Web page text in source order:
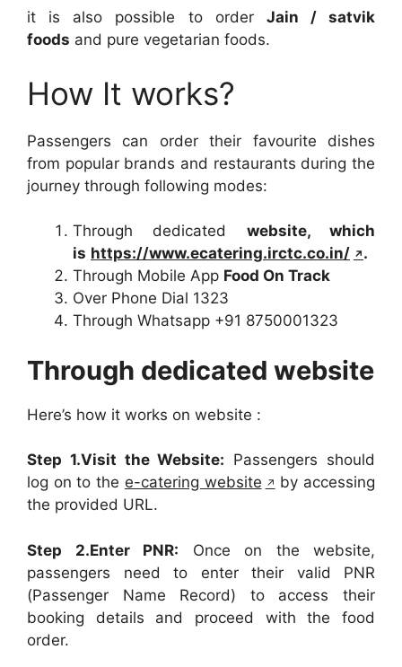
it is also possible to order Jain / satvik
foods and pure vegetarian foods.
How It works?
Passengers can order their favourite dishes
from popular brands and restaurants during the
journey through following modes:
Through dedicated website, which
is https://www.ecatering.irctc.co.in/
.
Through Mobile App Food On Track
Over Phone Dial 1323
Through Whatsapp +91 8750001323
Through dedicated website
Here’s how it works on website :
Step 1.Visit the Website: Passengers should
log on to the e-catering website
by accessing
the provided URL.
Step 2.Enter PNR: Once on the website,
passengers need to enter their valid PNR
(Passenger Name Record) to access their
booking details and proceed with the food
order.